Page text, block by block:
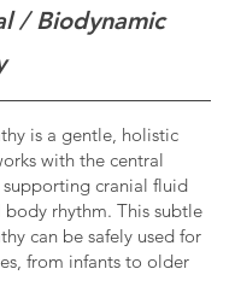
/ Biodynamic
is a gentle, holistic
with the central
supporting cranial fluid
rhythm. This subtle
can be safely used for
from infants to older